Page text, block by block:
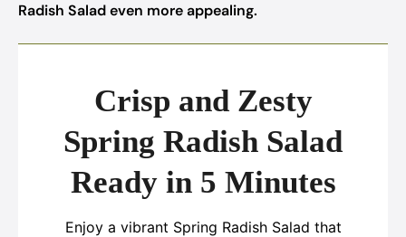
Radish Salad even more appealing.
Crisp and Zesty
Spring Radish Salad
Ready in 5 Minutes
Enjoy a vibrant Spring Radish Salad that